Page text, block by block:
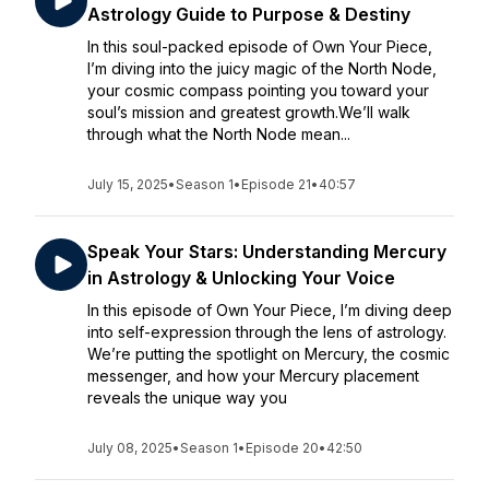
Astrology Guide to Purpose & Destiny
In this soul-packed episode of Own Your Piece,
I’m diving into the juicy magic of the North Node,
your cosmic compass pointing you toward your
soul’s mission and greatest growth.We’ll walk
through what the North Node mean...
July 15, 2025•Season 1• Episode 21• 40:57
Speak Your Stars: Understanding Mercury
in Astrology & Unlocking Your Voice
In this episode of Own Your Piece, I’m diving deep
into self-expression through the lens of astrology.
We’re putting the spotlight on Mercury, the cosmic
messenger, and how your Mercury placement
reveals the unique way you
July 08, 2025•Season 1• Episode 20• 42:50